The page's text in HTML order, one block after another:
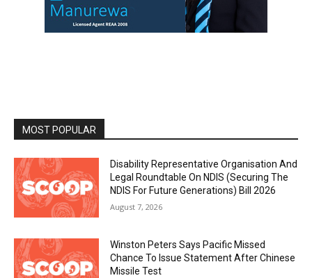
MOST POPULAR
Disability Representative Organisation And
Legal Roundtable On NDIS (Securing The
NDIS For Future Generations) Bill 2026
August 7, 2026
Winston Peters Says Pacific Missed
Chance To Issue Statement After Chinese
Missile Test